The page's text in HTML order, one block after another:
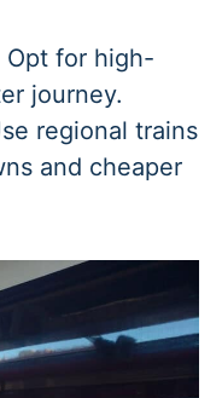
Opt for high-
journey.
regional trains
and cheaper